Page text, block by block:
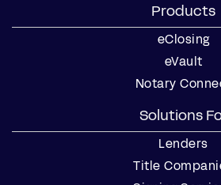
Products
eClosing
eVault
Notary
Solutions
Lenders
Title